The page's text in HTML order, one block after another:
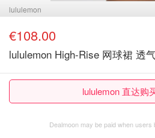
lululemon
€108.00
lululemon High-Rise 网球裙 透
lululemon 直达购
Dealmoon may be paid when users